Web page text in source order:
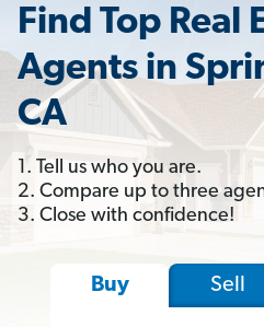
Find Top Real
Agents in
CA
1. Tell us who you are.
2. Compare up to three
3. Close with confidence!
Buy Sell